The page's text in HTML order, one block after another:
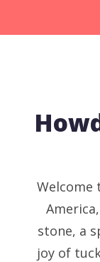
stone, a
joy of